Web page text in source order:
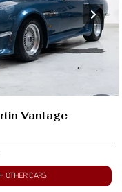
Vantage
OTHER CARS